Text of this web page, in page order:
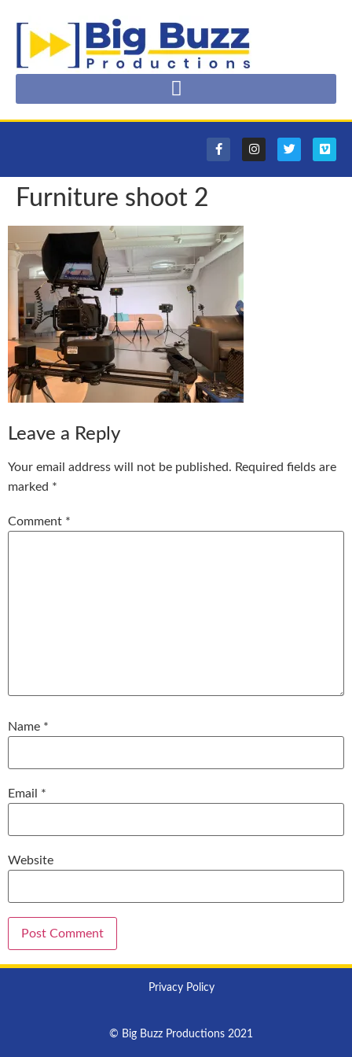
Furniture shoot 2
Leave a Reply
Your email address will not be published. Required fields are
marked *
Comment *
Name *
Email *
Website
Privacy Policy
© Big Buzz Productions 2021